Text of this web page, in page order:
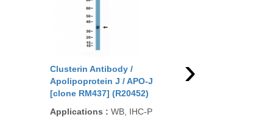
Clusterin Antibody /
Apolipoprotein J / APO-J
[clone RM437] (R20452)
Applications : WB, IHC-P
Clusterin Antibody /
Apolipoprotein J /
›